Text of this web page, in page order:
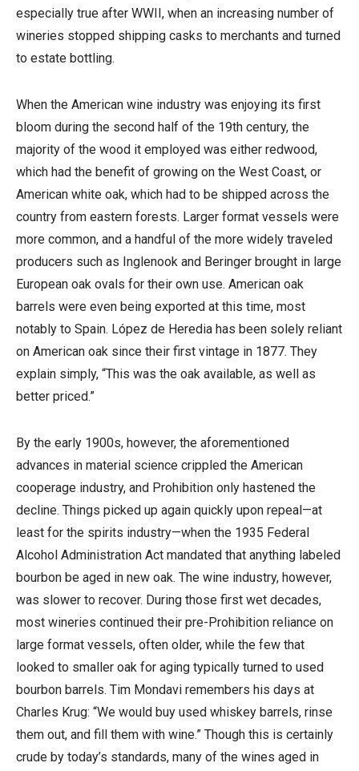
especially true after WWII, when an increasing number of
wineries stopped shipping casks to merchants and turned
to estate bottling.
When the American wine industry was enjoying its first
bloom during the second half of the 19th century, the
majority of the wood it employed was either redwood,
which had the benefit of growing on the West Coast, or
American white oak, which had to be shipped across the
country from eastern forests. Larger format vessels were
more common, and a handful of the more widely traveled
producers such as Inglenook and Beringer brought in large
European oak ovals for their own use. American oak
barrels were even being exported at this time, most
notably to Spain. López de Heredia has been solely reliant
on American oak since their first vintage in 1877. They
explain simply, “This was the oak available, as well as
better priced.”
By the early 1900s, however, the aforementioned
advances in material science crippled the American
cooperage industry, and Prohibition only hastened the
decline. Things picked up again quickly upon repeal—at
least for the spirits industry—when the 1935 Federal
Alcohol Administration Act mandated that anything labeled
bourbon be aged in new oak. The wine industry, however,
was slower to recover. During those first wet decades,
most wineries continued their pre-Prohibition reliance on
large format vessels, often older, while the few that
looked to smaller oak for aging typically turned to used
bourbon barrels. Tim Mondavi remembers his days at
Charles Krug: “We would buy used whiskey barrels, rinse
them out, and fill them with wine.” Though this is certainly
crude by today’s standards, many of the wines aged in